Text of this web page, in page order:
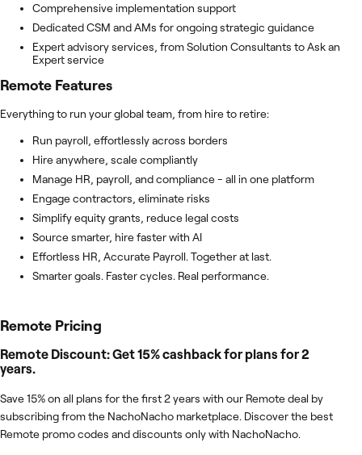
Comprehensive implementation support
Dedicated CSM and AMs for ongoing strategic guidance
Expert advisory services, from Solution Consultants to Ask an
Expert service
Remote Features
Everything to run your global team, from hire to retire:
Run payroll, effortlessly across borders
Hire anywhere, scale compliantly
Manage HR, payroll, and compliance - all in one platform
Engage contractors, eliminate risks
Simplify equity grants, reduce legal costs
Source smarter, hire faster with AI
Effortless HR, Accurate Payroll. Together at last.
Smarter goals. Faster cycles. Real performance.
Remote Pricing
Remote Discount: Get 15% cashback for plans for 2
years.
Save 15% on all plans for the first 2 years with our Remote deal by
subscribing from the NachoNacho marketplace. Discover the best
Remote promo codes and discounts only with NachoNacho.